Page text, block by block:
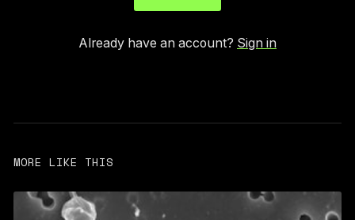
Already have an account? Sign in
MORE LIKE THIS